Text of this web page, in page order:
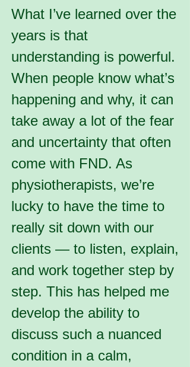
What I’ve learned over the
years is that
understanding is powerful.
When people know what’s
happening and why, it can
take away a lot of the fear
and uncertainty that often
come with FND. As
physiotherapists, we’re
lucky to have the time to
really sit down with our
clients — to listen, explain,
and work together step by
step. This has helped me
develop the ability to
discuss such a nuanced
condition in a calm,